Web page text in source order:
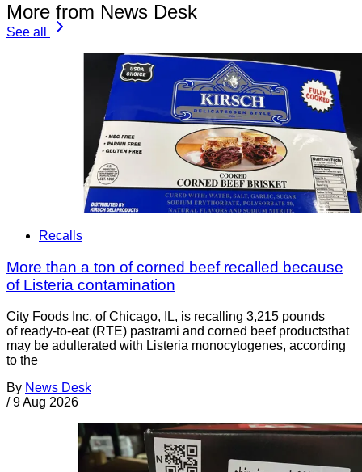
More from News Desk
See all
Recalls
More than a ton of corned beef recalled because
of Listeria contamination
City Foods Inc. of Chicago, IL, is recalling 3,215 pounds
of ready-to-eat (RTE) pastrami and corned beef productsthat
may be adulterated with Listeria monocytogenes, according
to the
By News Desk
/ 9 Aug 2026